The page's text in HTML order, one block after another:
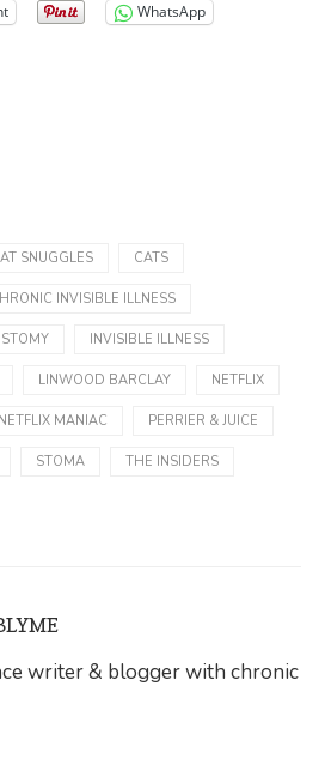
WhatsApp
SNUGGLES CATS
INVISIBLE ILLNESS
INVISIBLE ILLNESS
LINWOOD BARCLAY NETFLIX
NETFLIX MANIAC PERRIER & JUICE
STOMA THE INSIDERS
writer & blogger with chronic